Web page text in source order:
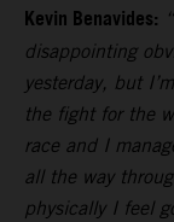
Kevin Benavides:
disappointing
yesterday, but
the fight for the
race and I
all the way
physically I feel